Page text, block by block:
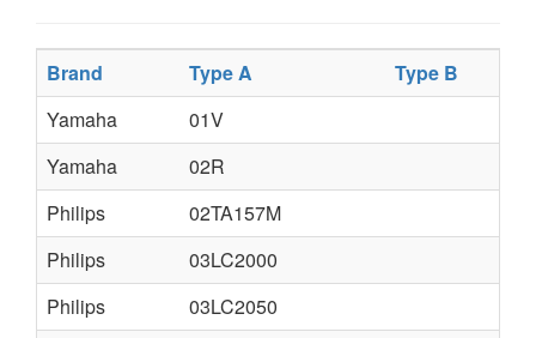
Brand Type A
Type B
Yamaha
01V
Yamaha
02R
Philips
02TA157M
Philips
03LC2000
Philips
03LC2050